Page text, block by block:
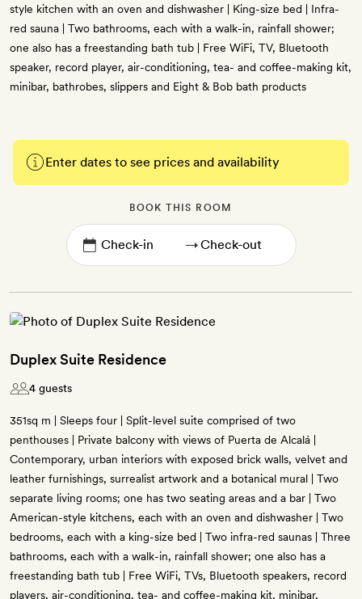
style kitchen with an oven and dishwasher | King-size bed | Infra-
red sauna | Two bathrooms, each with a walk-in, rainfall shower;
one also has a freestanding bath tub | Free WiFi, TV, Bluetooth
speaker, record player, air-conditioning, tea- and coffee-making kit,
minibar, bathrobes, slippers and Eight & Bob bath products
Enter dates to see prices and availability
BOOK THIS ROOM
→
Duplex Suite Residence
4 guests
351sq m | Sleeps four | Split-level suite comprised of two
penthouses | Private balcony with views of Puerta de Alcalá |
Contemporary, urban interiors with exposed brick walls, velvet and
leather furnishings, surrealist artwork and a botanical mural | Two
separate living rooms; one has two seating areas and a bar | Two
American-style kitchens, each with an oven and dishwasher | Two
bedrooms, each with a king-size bed | Two infra-red saunas | Three
bathrooms, each with a walk-in, rainfall shower; one also has a
freestanding bath tub | Free WiFi, TVs, Bluetooth speakers, record
players, air-conditioning, tea- and coffee-making kit, minibar,